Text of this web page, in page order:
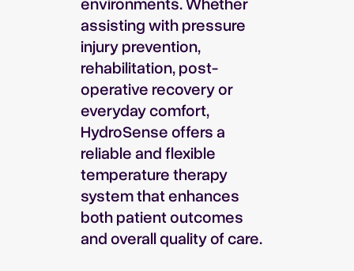
assisting with pressure
injury prevention,
rehabilitation, post-
operative recovery or
everyday comfort,
HydroSense offers a
reliable and flexible
temperature therapy
system that enhances
both patient outcomes
and overall quality of care.